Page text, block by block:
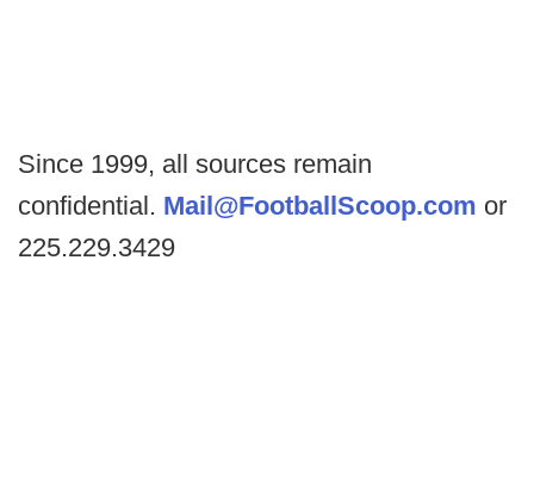
Since 1999, all sources remain
confidential. Mail@FootballScoop.com or
225.229.3429